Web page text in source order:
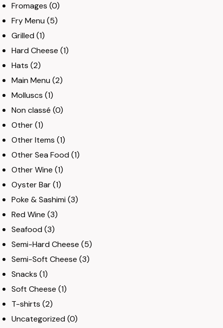
Fromages (0)
Fry Menu (5)
Grilled (1)
Hard Cheese (1)
Hats (2)
Main Menu (2)
Molluscs (1)
Non classé (0)
Other (1)
Other Items (1)
Other Sea Food (1)
Other Wine (1)
Oyster Bar (1)
Poke & Sashimi (3)
Red Wine (3)
Seafood (3)
Semi-Hard Cheese (5)
Semi-Soft Cheese (3)
Snacks (1)
Soft Cheese (1)
T-shirts (2)
Uncategorized (0)